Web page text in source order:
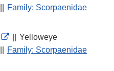
LinkFamily: Scorpaenidae
External
Link
Yelloweye
Family: Scorpaenidae